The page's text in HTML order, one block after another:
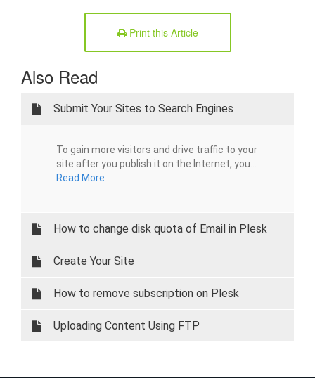
Print this Article
Also Read
Submit Your Sites to Search Engines
To gain more visitors and drive traffic to your
site after you publish it on the Internet, you...
Read More
How to change disk quota of Email in Plesk
Create Your Site
How to remove subscription on Plesk
Uploading Content Using FTP